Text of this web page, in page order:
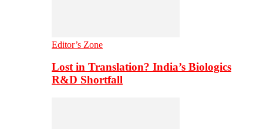
Editor’s Zone
Lost in Translation? India’s Biologics
R&D Shortfall